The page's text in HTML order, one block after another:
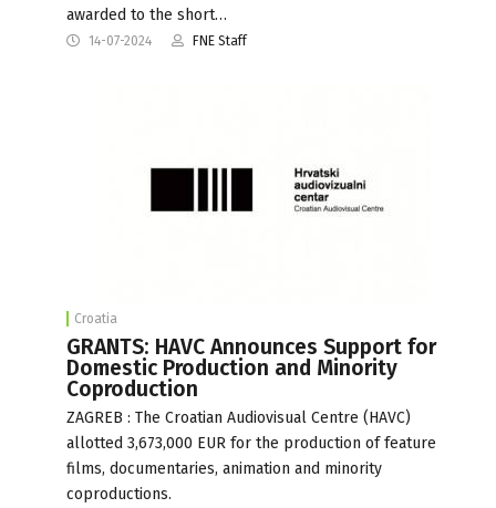
awarded to the short…
14-07-2024 FNE Staff
Croatia
GRANTS: HAVC Announces Support for
Domestic Production and Minority
Coproduction
ZAGREB : The Croatian Audiovisual Centre (HAVC)
allotted 3,673,000 EUR for the production of feature
films, documentaries, animation and minority
coproductions.